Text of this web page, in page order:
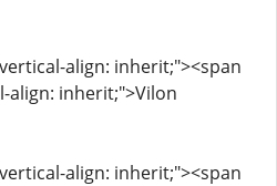
align: inherit;"><span
align: inherit;">Vilon
align: inherit;"><span